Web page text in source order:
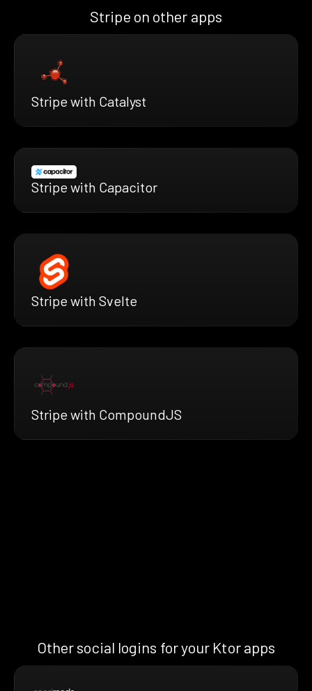
Stripe on other apps
Stripe with Catalyst
Stripe with Capacitor
Stripe with Svelte
Stripe with CompoundJS
Other social logins for your Ktor apps